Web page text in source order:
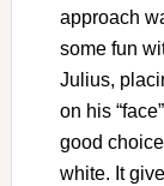
approach
some fun
Julius,
on his
good
white. It